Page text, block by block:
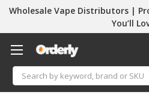
Wholesale Vape Distributors |
You’ll
Search